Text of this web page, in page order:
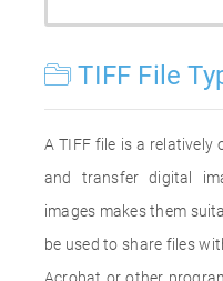
TIFF File
A TIFF file is a
and transfer digital
images makes them
be used to share files